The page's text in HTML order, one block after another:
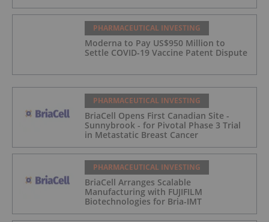
PHARMACEUTICAL INVESTING
Moderna to Pay US$950 Million to
Settle COVID-19 Vaccine Patent Dispute
PHARMACEUTICAL INVESTING
BriaCell Opens First Canadian Site -
Sunnybrook - for Pivotal Phase 3 Trial
in Metastatic Breast Cancer
PHARMACEUTICAL INVESTING
BriaCell Arranges Scalable
Manufacturing with FUJIFILM
Biotechnologies for Bria-IMT